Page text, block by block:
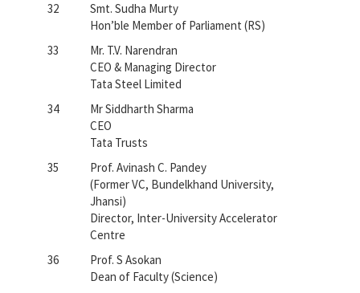
32
Smt. Sudha Murty
Hon’ble Member of Parliament (RS)
33
Mr. T.V. Narendran
CEO & Managing Director
Tata Steel Limited
34
Mr Siddharth Sharma
CEO
Tata Trusts
35
Prof. Avinash C. Pandey
(Former VC, Bundelkhand University,
Jhansi)
Director, Inter-University Accelerator
Centre
36
Prof. S Asokan
Dean of Faculty (Science)